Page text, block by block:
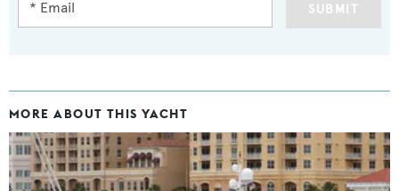
SUBMIT
MORE ABOUT THIS YACHT